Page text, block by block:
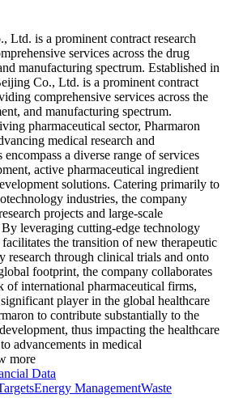
Ltd. is a prominent contract research
services across the drug
manufacturing spectrum. Established in
Co., Ltd. is a prominent contract
comprehensive services across the
and manufacturing spectrum.
pharmaceutical sector, Pharmaron
medical research and
a diverse range of services
active pharmaceutical ingredient
solutions. Catering primarily to
industries, the company
projects and large-scale
leveraging cutting-edge technology
the transition of new therapeutic
research through clinical trials and onto
footprint, the company collaborates
of international pharmaceutical firms,
player in the global healthcare
to contribute substantially to the
thus impacting the healthcare
advancements in medical
more
Data
Energy ManagementWaste